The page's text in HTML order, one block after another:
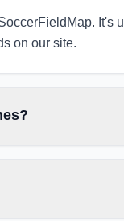
It's
on our site.